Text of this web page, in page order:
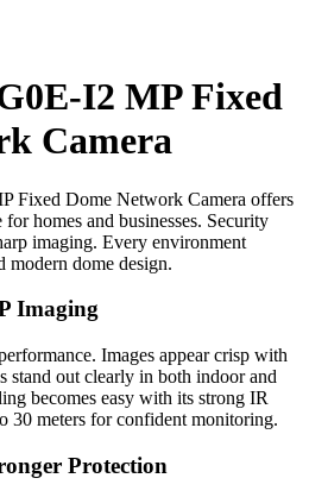
I2 MP Fixed
Camera
Fixed Dome Network Camera offers
homes and businesses. Security
imaging. Every environment
modern dome design.
Imaging
Images appear crisp with
stand out clearly in both indoor and
becomes easy with its strong IR
30 meters for confident monitoring.
Protection